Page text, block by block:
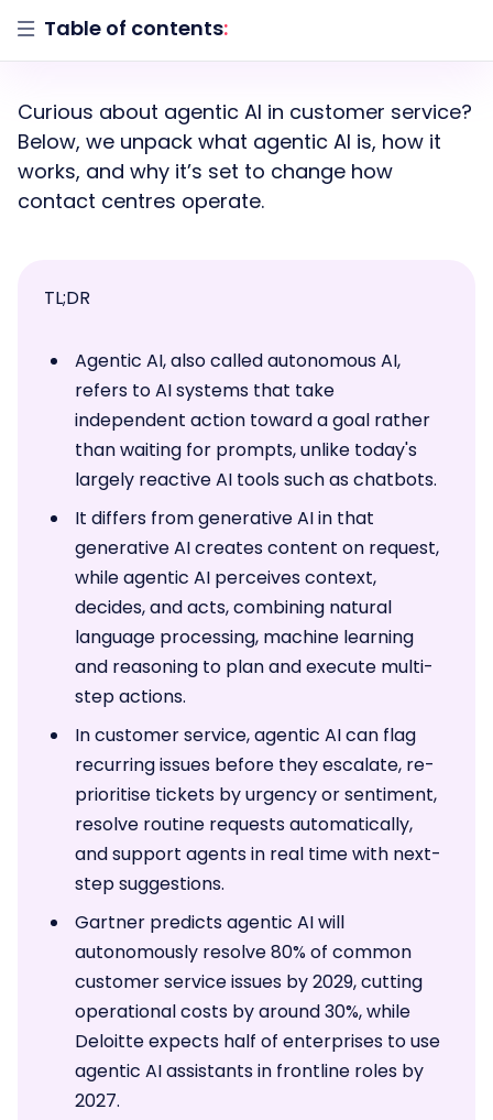
Table of contents:
Curious about agentic AI in customer service?
Below, we unpack what agentic AI is, how it
works, and why it’s set to change how
contact centres operate.
TL;DR
Agentic AI, also called autonomous AI,
refers to AI systems that take
independent action toward a goal rather
than waiting for prompts, unlike today's
largely reactive AI tools such as chatbots.
It differs from generative AI in that
generative AI creates content on request,
while agentic AI perceives context,
decides, and acts, combining natural
language processing, machine learning
and reasoning to plan and execute multi-
step actions.
In customer service, agentic AI can flag
recurring issues before they escalate, re-
prioritise tickets by urgency or sentiment,
resolve routine requests automatically,
and support agents in real time with next-
step suggestions.
Gartner predicts agentic AI will
autonomously resolve 80% of common
customer service issues by 2029, cutting
operational costs by around 30%, while
Deloitte expects half of enterprises to use
agentic AI assistants in frontline roles by
2027.